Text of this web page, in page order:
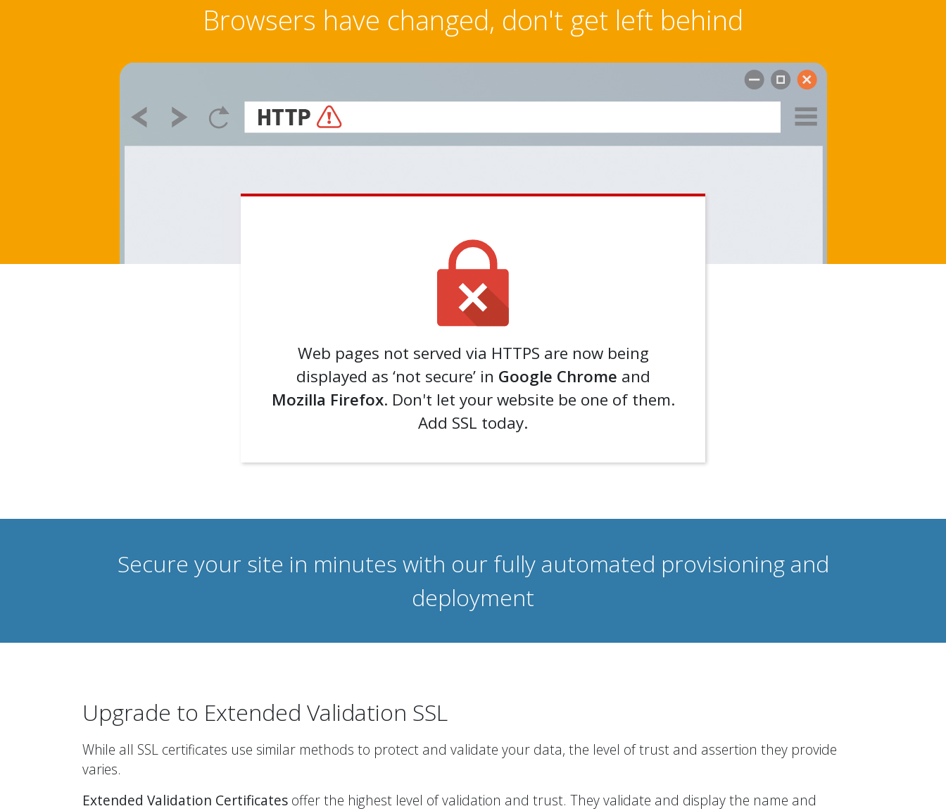
Browsers have changed, don't get left behind
Web pages not served via HTTPS are now being
displayed as ‘not secure’ in Google Chrome and
Mozilla Firefox. Don't let your website be one of them.
Add SSL today.
Secure your site in minutes with our fully automated provisioning and
deployment
Upgrade to Extended Validation SSL
While all SSL certificates use similar methods to protect and validate your data, the level of trust and assertion they provide
varies.
Extended Validation Certificates offer the highest level of validation and trust. They validate and display the name and